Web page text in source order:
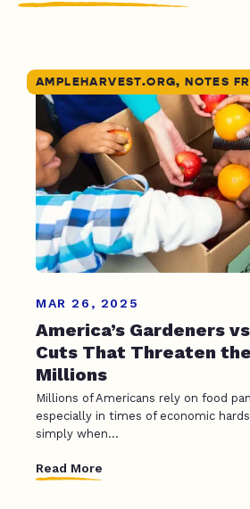
AMPLEHARVEST.ORG, NOTES
MAR 26, 2025
America’s Gardeners
Cuts That Threaten
Millions
Millions of Americans rely on food
especially in times of economic
simply when...
Read More